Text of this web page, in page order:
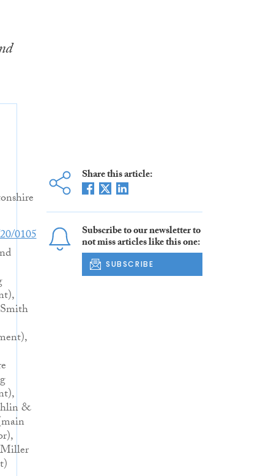
0105
&
Share this article:
Subscribe to our newsletter to
not miss articles like this one:
SUBSCRIBE